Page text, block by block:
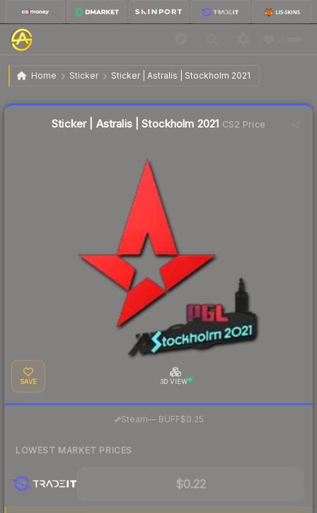
Home Sticker Sticker | Astralis | Stockholm 2021
Sticker | Astralis | Stockholm 2021
Sticker | Astralis | Stockholm 2021 CS2 Price
SAVE 3D VIEW
Steam—· BUFF$0.25
LOWEST MARKET PRICES
$0.22
Liquidity score